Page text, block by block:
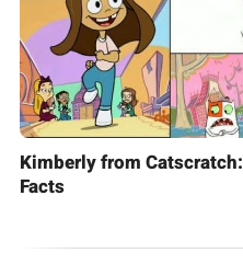
Kimberly from
Facts